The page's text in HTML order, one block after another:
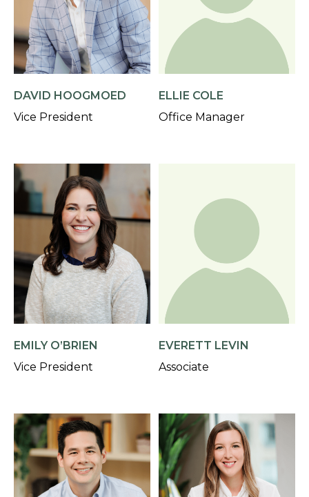
DAVID HOOGMOED
Vice President
ELLIE COLE
Office Manager
EMILY O’BRIEN
Vice President
EVERETT LEVIN
Associate